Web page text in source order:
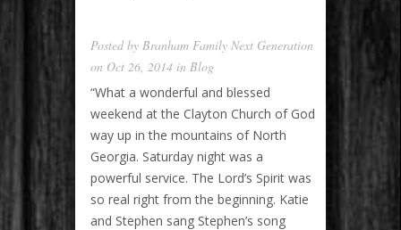
Posted by Branham Family Next Generation
on Oct 26, 2014 in Blog
“What a wonderful and blessed
weekend at the Clayton Church of God
way up in the mountains of North
Georgia. Saturday night was a
powerful service. The Lord’s Spirit was
so real right from the beginning. Katie
and Stephen sang Stephen’s song